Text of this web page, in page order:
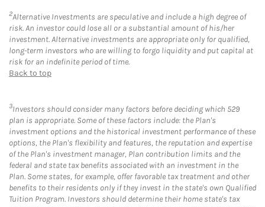
2Alternative Investments are speculative and include a high degree of
risk. An investor could lose all or a substantial amount of his/her
investment. Alternative investments are appropriate only for qualified,
long-term investors who are willing to forgo liquidity and put capital at
risk for an indefinite period of time.
Back to top
3Investors should consider many factors before deciding which 529
plan is appropriate. Some of these factors include: the Plan's
investment options and the historical investment performance of these
options, the Plan's flexibility and features, the reputation and expertise
of the Plan's investment manager, Plan contribution limits and the
federal and state tax benefits associated with an investment in the
Plan. Some states, for example, offer favorable tax treatment and other
benefits to their residents only if they invest in the state's own Qualified
Tuition Program. Investors should determine their home state's tax